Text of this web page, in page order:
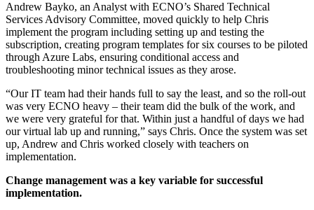
Andrew Bayko, an Analyst with ECNO’s Shared Technical
Services Advisory Committee, moved quickly to help Chris
implement the program including setting up and testing the
subscription, creating program templates for six courses to be piloted
through Azure Labs, ensuring conditional access and
troubleshooting minor technical issues as they arose.
“Our IT team had their hands full to say the least, and so the roll-out
was very ECNO heavy – their team did the bulk of the work, and
we were very grateful for that. Within just a handful of days we had
our virtual lab up and running,” says Chris. Once the system was set
up, Andrew and Chris worked closely with teachers on
implementation.
Change management was a key variable for successful
implementation.